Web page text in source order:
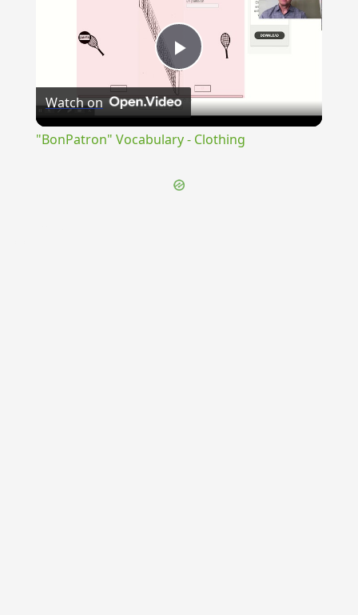
Play
Video
Watch on
"BonPatron" Vocabulary - Clothing